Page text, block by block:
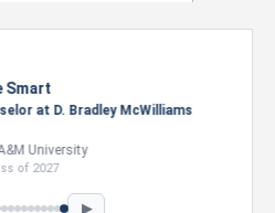
Gaming team at Previous.
of 2026
▶